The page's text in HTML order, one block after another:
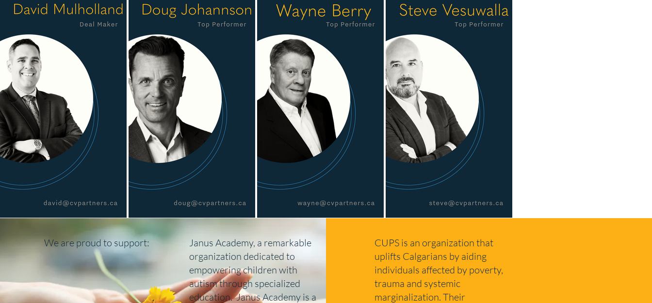
helped drive our continued growth.
At Clearview, success is built through collaboration. Our team brings together more than a century of combined industry experience,
working collectively to support our clients, our partners and one another. Our Top Performers represent the best of that culture. Through
market expertise, strong client relationships and consistent results, they help set the standard for our organization.
We are pleased to recognize David Mulholland as the recipient of the 2025 Dealmaker Award. Congratulations to David on this well-
earned recognition. We also thank our entire team for the collaboration and partnership that continue to define Clearview.
We are proud to support:
Janus Academy, a remarkable
organization dedicated to
empowering children with
autism through specialized
education. Janus Academy is a
CUPS is an organization that
uplifts Calgarians by aiding
individuals affected by poverty,
trauma and systemic
marginalization. Their